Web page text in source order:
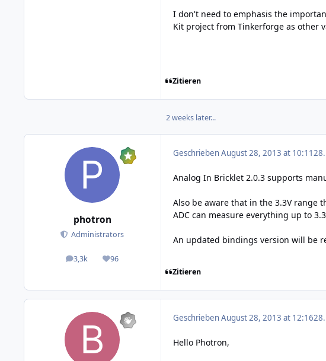
I don't need to emphasis the
Kit project from Tinkerforge as other
Zitieren
2 weeks later...
photron
Administrators
3,3k
posts 96
Reputation
GeschriebenAugust 28, 2013 at 10:11
Analog In Bricklet 2.0.3 supports
Also be aware that in the 3.3V range
ADC can measure everything up to
An updated bindings version will be
Zitieren
GeschriebenAugust 28, 2013 at 12:16
Hello Photron,